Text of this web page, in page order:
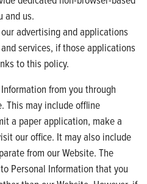
and us.
advertising and applications
services, if those applications
to this policy.
from you through
This may include offline
a paper application, make a
our office. It may also include
from our Website. The
Personal Information that you